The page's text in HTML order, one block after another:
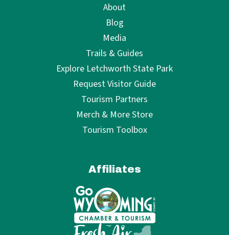
About
Blog
Media
Trails & Guides
Explore Letchworth State Park
Request Visitor Guide
Tourism Partners
Merch & More Store
Tourism Toolbox
Affiliates